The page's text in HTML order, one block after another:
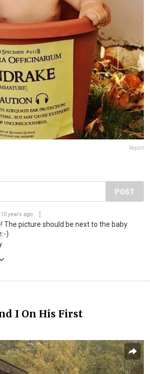
Report
POST
10 years ago
The picture should be next to the baby
)
I On His First